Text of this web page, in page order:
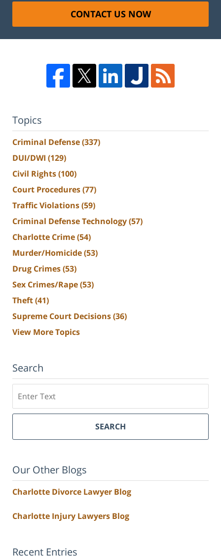
CONTACT US NOW
Topics
Criminal Defense(337)
DUI/DWI (129)
Civil Rights(100)
Court Procedures(77)
Traffic Violations(59)
Criminal Defense Technology(57)
Charlotte Crime(54)
Murder/Homicide(53)
Drug Crimes(53)
Sex Crimes/Rape(53)
Theft(41)
Supreme Court Decisions(36)
View More Topics
Search
SEARCH
Our Other Blogs
Charlotte Divorce Lawyer Blog
Charlotte Injury Lawyers Blog
Recent Entries